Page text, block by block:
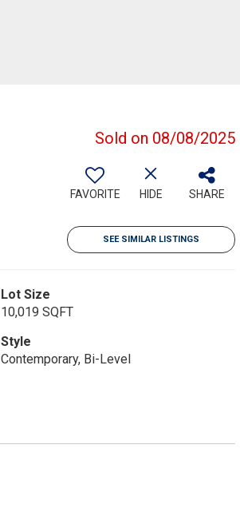
Sold on 08/08/2025
FAVORITE HIDE SHARE
SEE SIMILAR LISTINGS
Lot Size
10,019 SQFT
Style
Contemporary, Bi-Level